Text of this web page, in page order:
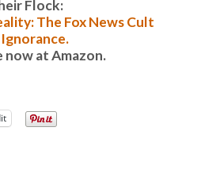
Flock:
The Fox News Cult
now at Amazon.